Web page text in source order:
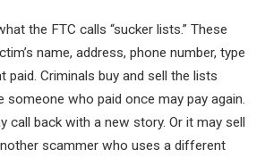
the FTC calls “sucker lists.” These
name, address, phone number, type
paid. Criminals buy and sell the lists
someone who paid once may pay again.
call back with a new story. Or it may sell
scammer who uses a different